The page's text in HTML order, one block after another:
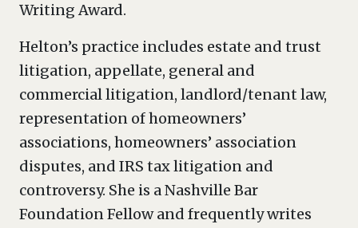
Writing Award.
Helton’s practice includes estate and trust
litigation, appellate, general and
commercial litigation, landlord/tenant law,
representation of homeowners’
associations, homeowners’ association
disputes, and IRS tax litigation and
controversy. She is a Nashville Bar
Foundation Fellow and frequently writes